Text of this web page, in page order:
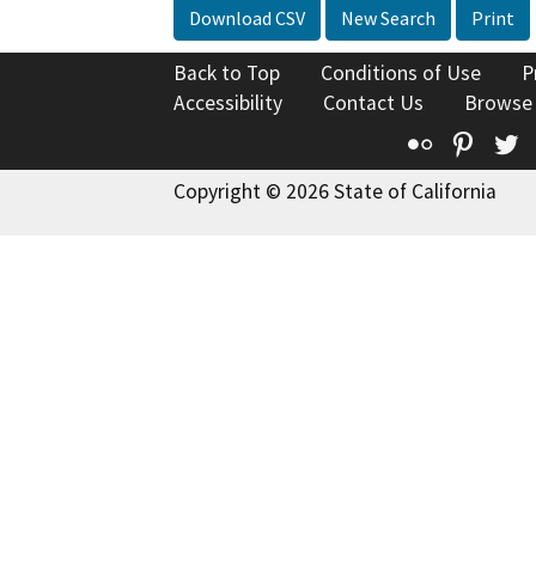
Download CSV New Search Print
Back to Top Conditions of Use
Accessibility
Contact Us
Flickr
Copyright © 2026 State of California